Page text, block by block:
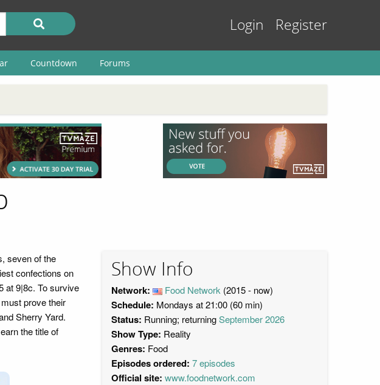
Login Register
Countdown Forums
seven of the
confections on
at 9|8c. To survive
prove their
Sherry Yard.
the title of
Show Info
Network: Food Network (2015 - now)
Schedule: Mondays at 21:00 (60 min)
Status: Running; returningSeptember 2026
Show Type: Reality
Genres: Food
Episodes ordered: 7 episodes
Official site: www.foodnetwork.com